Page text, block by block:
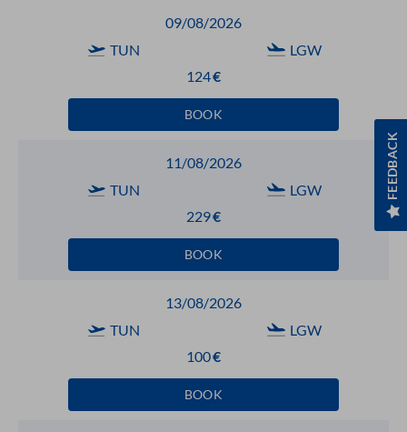
FEEDBACK
09/08/2026
TUN
LGW
124€
BOOK
11/08/2026
TUN
LGW
229€
BOOK
13/08/2026
TUN
LGW
100€
BOOK